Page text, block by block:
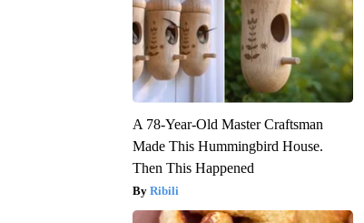
A 78-Year-Old Master Craftsman
Made This Hummingbird House.
Then This Happened
Ribili